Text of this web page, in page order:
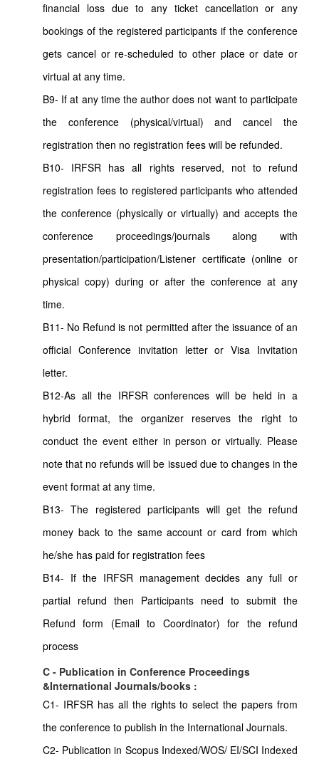
financial loss due to any ticket cancellation or any
bookings of the registered participants if the conference
gets cancel or re-scheduled to other place or date or
virtual at any time.
B9- If at any time the author does not want to participate
the conference (physical/virtual) and cancel the
registration then no registration fees will be refunded.
B10- IRFSR has all rights reserved, not to refund
registration fees to registered participants who attended
the conference (physically or virtually) and accepts the
conference proceedings/journals along with
presentation/participation/Listener certificate (online or
physical copy) during or after the conference at any
time.
B11- No Refund is not permitted after the issuance of an
official Conference invitation letter or Visa Invitation
letter.
B12-As all the IRFSR conferences will be held in a
hybrid format, the organizer reserves the right to
conduct the event either in person or virtually. Please
note that no refunds will be issued due to changes in the
event format at any time.
B13- The registered participants will get the refund
money back to the same account or card from which
he/she has paid for registration fees
B14- If the IRFSR management decides any full or
partial refund then Participants need to submit the
Refund form (Email to Coordinator) for the refund
process
C - Publication in Conference Proceedings
&International Journals/books :
C1- IRFSR has all the rights to select the papers from
the conference to publish in the International Journals.
C2- Publication in Scopus Indexed/WOS/ EI/SCI Indexed